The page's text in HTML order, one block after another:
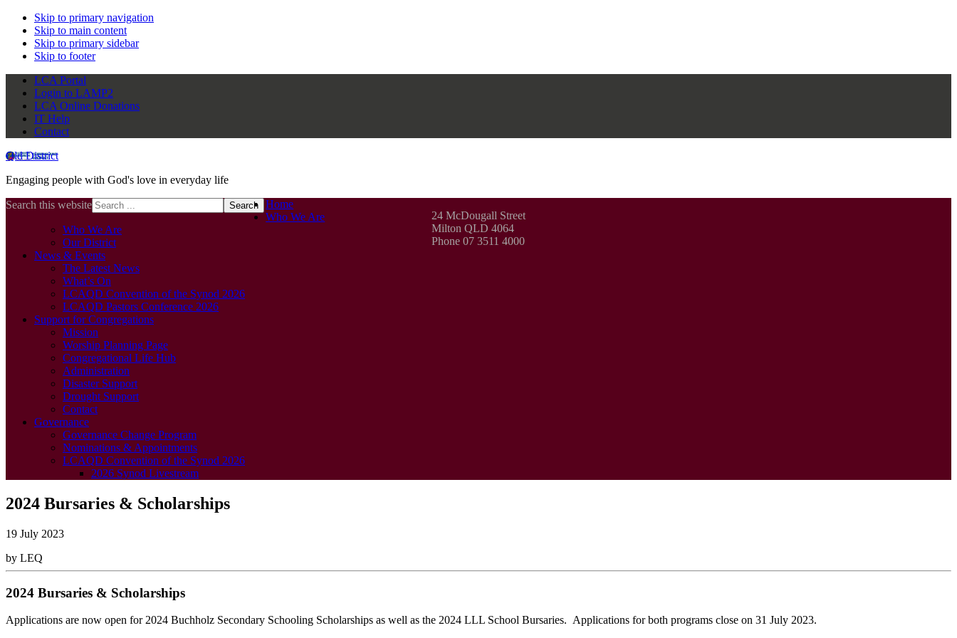
Skip to primary navigation
Skip to main content
Skip to primary sidebar
Skip to footer
LCA Portal
Login to LAMP2
LCA Online Donations
IT Help
Contact
Qld District
Engaging people with God's love in everyday life
24 McDougall Street
Milton QLD 4064
Phone 07 3511 4000
Search this website
Home
Who We Are
Who We Are
Our District
News & Events
The Latest News
What’s On
LCAQD Convention of the Synod 2026
LCAQD Pastors Conference 2026
Support for Congregations
Mission
Worship Planning Page
Congregational Life Hub
Administration
Disaster Support
Drought Support
Contact
Governance
Governance Change Program
Nominations & Appointments
LCAQD Convention of the Synod 2026
2026 Synod Livestream
2024 Bursaries & Scholarships
19 July 2023
by LEQ
2024 Bursaries & Scholarships
Applications are now open for 2024 Buchholz Secondary Schooling Scholarships as well as the 2024 LLL School Bursaries. Applications for both programs close on 31 July 2023.